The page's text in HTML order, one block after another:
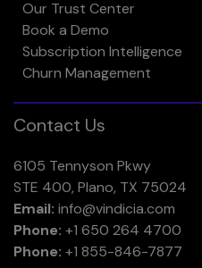
Our Trust Center
Book a Demo
Subscription Intelligence
Churn Management
Contact Us
6105 Tennyson Pkwy
STE 400, Plano, TX 75024
Email: info@vindicia.com
Phone: +1 650 264 4700
Phone: +1 855-846-7877